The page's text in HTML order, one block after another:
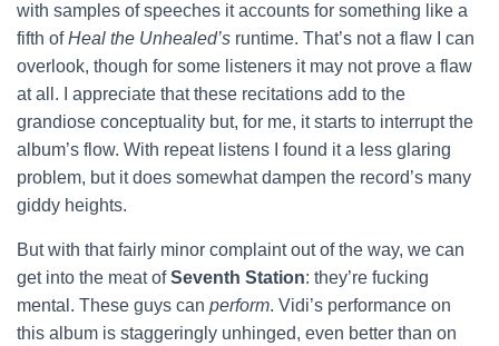
with samples of speeches it accounts for something like a
fifth ofHeal the Unhealed’s runtime. That’s not a flaw I can
overlook, though for some listeners it may not prove a flaw
at all. I appreciate that these recitations add to the
grandiose conceptuality but, for me, it starts to interrupt the
album’s flow. With repeat listens I found it a less glaring
problem, but it does somewhat dampen the record’s many
giddy heights.
But with that fairly minor complaint out of the way, we can
get into the meat ofSeventh Station: they’re fucking
mental. These guys can perform. Vidi’s performance on
this album is staggeringly unhinged, even better than on